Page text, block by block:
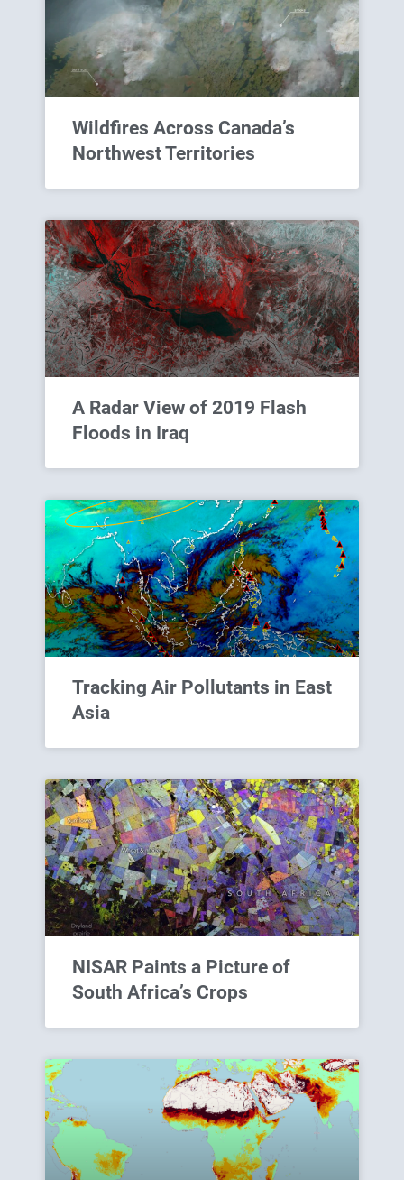
Wildfires Across Canada’s
Northwest Territories
A Radar View of 2019 Flash
Floods in Iraq
Tracking Air Pollutants in East
Asia
NISAR Paints a Picture of
South Africa’s Crops